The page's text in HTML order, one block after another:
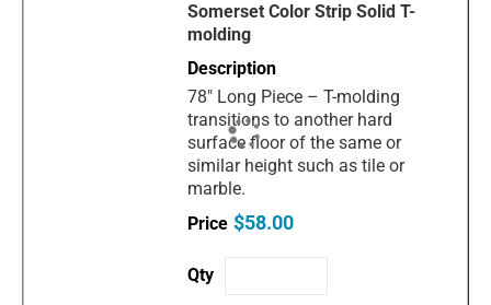
Somerset Color Strip Solid T-
molding
78" Long Piece – T-molding
transitions to another hard
surface floor of the same or
similar height such as tile or
marble.
$58.00